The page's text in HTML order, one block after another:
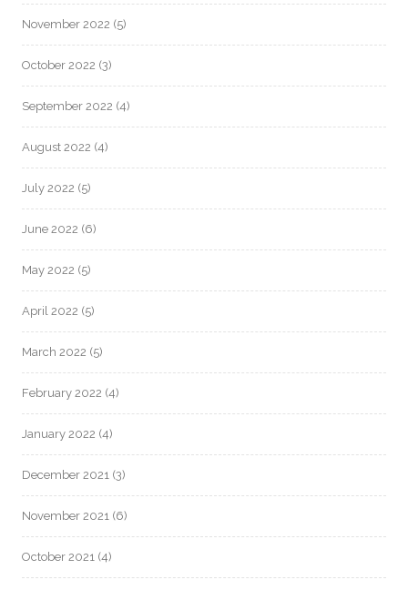
November 2022 (5)
October 2022 (3)
September 2022 (4)
August 2022 (4)
July 2022 (5)
June 2022 (6)
May 2022 (5)
April 2022 (5)
March 2022 (5)
February 2022 (4)
January 2022 (4)
December 2021 (3)
November 2021 (6)
October 2021 (4)